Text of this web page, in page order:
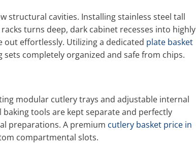
structural cavities. Installing stainless steel tall
turns deep, dark cabinet recesses into highly
out effortlessly. Utilizing a dedicated plate basket
sets completely organized and safe from chips.
modular cutlery trays and adjustable internal
tools are kept separate and perfectly
preparations. A premium cutlery basket price in
compartmental slots.